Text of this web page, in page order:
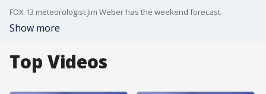
FOX 13 meteorologist Jim Weber has the weekend forecast.
Show more
Top Videos